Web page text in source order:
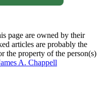
page are owned by their
articles are probably the
the property of the person(s)
A. Chappell